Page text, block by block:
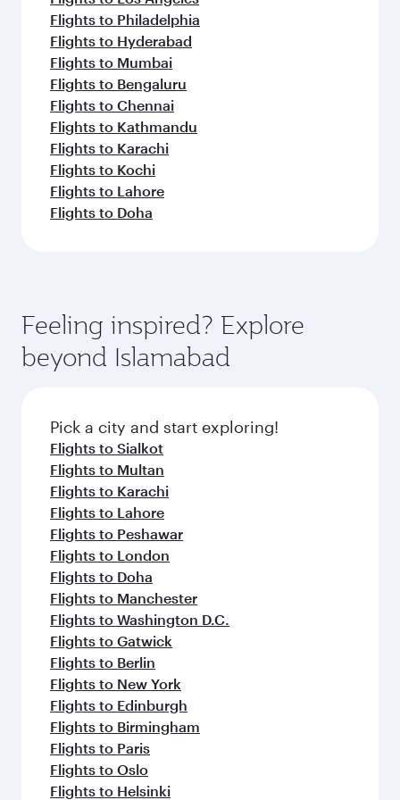
Flights to Philadelphia
Flights to Hyderabad
Flights to Mumbai
Flights to Bengaluru
Flights to Chennai
Flights to Kathmandu
Flights to Karachi
Flights to Kochi
Flights to Lahore
Flights to Doha
Feeling inspired? Explore
beyond Islamabad
Pick a city and start exploring!
Flights to Sialkot
Flights to Multan
Flights to Karachi
Flights to Lahore
Flights to Peshawar
Flights to London
Flights to Doha
Flights to Manchester
Flights to Washington D.C.
Flights to Gatwick
Flights to Berlin
Flights to New York
Flights to Edinburgh
Flights to Birmingham
Flights to Paris
Flights to Oslo
Flights to Helsinki